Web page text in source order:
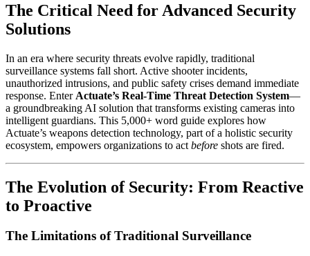
The Critical Need for Advanced Security
Solutions
In an era where security threats evolve rapidly, traditional
surveillance systems fall short. Active shooter incidents,
unauthorized intrusions, and public safety crises demand immediate
response. Enter Actuate’s Real-Time Threat Detection System—
a groundbreaking AI solution that transforms existing cameras into
intelligent guardians. This 5,000+ word guide explores how
Actuate’s weapons detection technology, part of a holistic security
ecosystem, empowers organizations to act before shots are fired.
The Evolution of Security: From Reactive
to Proactive
The Limitations of Traditional Surveillance